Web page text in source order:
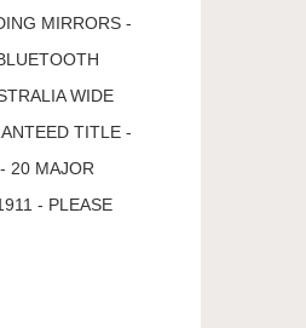
MIRRORS -
WIDE
TITLE -
20 MAJOR
- PLEASE